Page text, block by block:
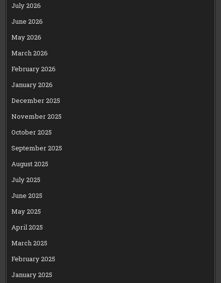
July 2026
June 2026
May 2026
March 2026
February 2026
January 2026
December 2025
November 2025
October 2025
September 2025
August 2025
July 2025
June 2025
May 2025
April 2025
March 2025
February 2025
January 2025